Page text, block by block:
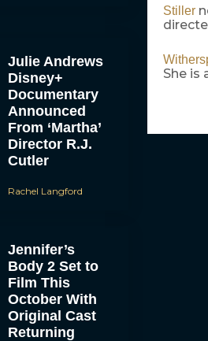
Julie Andrews
Disney+
Documentary
Announced
From ‘Martha’
Director R.J.
Cutler
Rachel Langford
Jennifer’s
Body 2 Set to
Film This
October With
Original Cast
Returning
Stiller
She is